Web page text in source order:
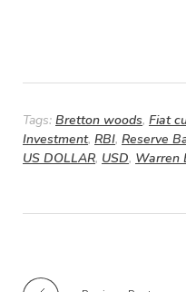
Tags: Bretton woods, Fiat
Investment, RBI, Reserve
US DOLLAR, USD, Warren